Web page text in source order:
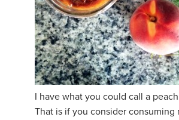
I have what you could call a
That is if you consider consuming